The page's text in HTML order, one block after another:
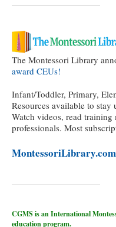
The Montessori Library
award CEUs!
Infant/Toddler, Primary,
Resources available to
Watch videos, read
professionals. Most
MontessoriLibrary.com
CGMS is an International
education program.